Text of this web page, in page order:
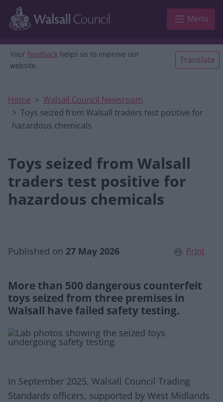
Skip to main content
Menu
Your feedback helps us to improve our
website.
Translate
Home
Walsall Council Newsroom
Toys seized from Walsall traders test positive for
hazardous chemicals
Toys seized from Walsall
traders test positive for
hazardous chemicals
Published on 27 May 2026 Print
More than 500 dangerous counterfeit
toys seized from three premises in
Walsall have failed safety testing.
In September 2025, Walsall Council Trading
Standards officers, supported by West Midlands